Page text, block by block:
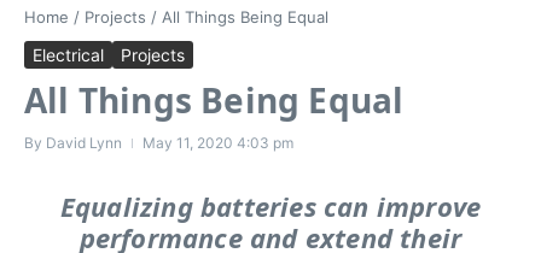
Home / Projects / All Things Being Equal
Electrical Projects
All Things Being Equal
By David Lynn May 11, 2020 4:03 pm
Equalizing batteries can improve
performance and extend their